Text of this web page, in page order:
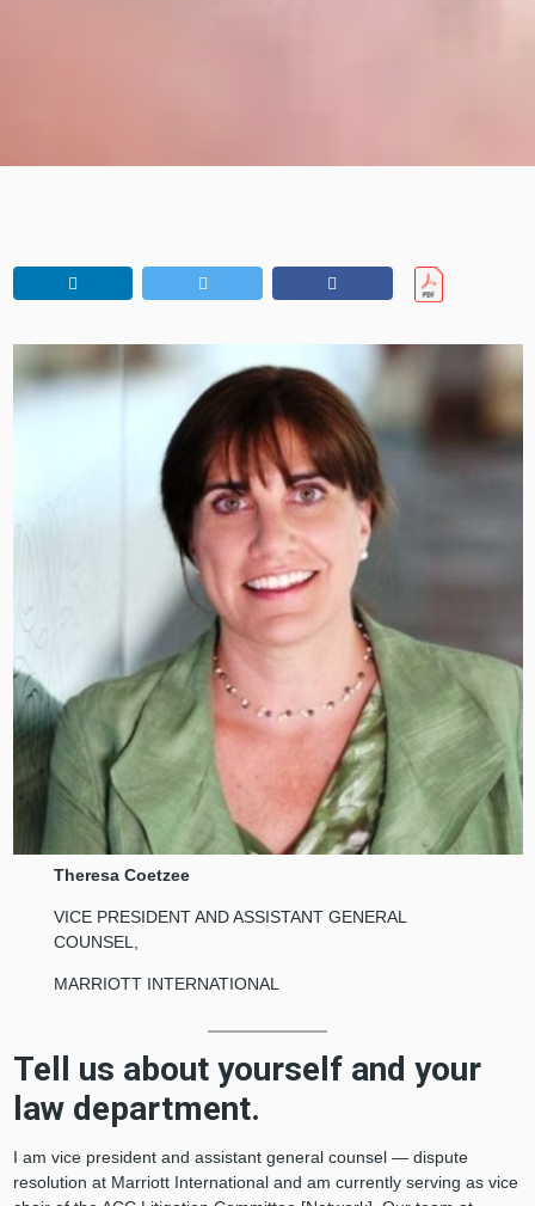
Theresa Coetzee
VICE PRESIDENT AND ASSISTANT GENERAL
COUNSEL,
MARRIOTT INTERNATIONAL
Tell us about yourself and your
law department.
I am vice president and assistant general counsel — dispute
resolution at Marriott International and am currently serving as vice